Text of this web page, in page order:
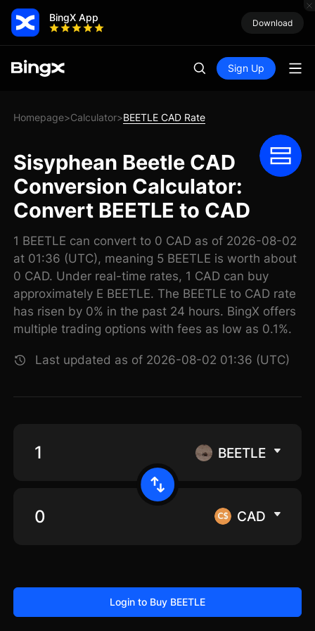
BingX App Download
Sign Up
Homepage>Calculator>BEETLE CAD Rate
Sisyphean Beetle CAD
Conversion Calculator:
Convert BEETLE to CAD
1 BEETLE can convert to 0 CAD as of 2026-08-02
at 01:36 (UTC), meaning 5 BEETLE is worth about
0 CAD. Under real-time rates, 1 CAD can buy
approximately E BEETLE. The BEETLE to CAD rate
has risen by 0% in the past 24 hours. BingX offers
multiple trading options with fees as low as 0.1%.
Last updated as of 2026-08-02 01:36 (UTC)
BEETLE
CAD
Login to Buy BEETLE